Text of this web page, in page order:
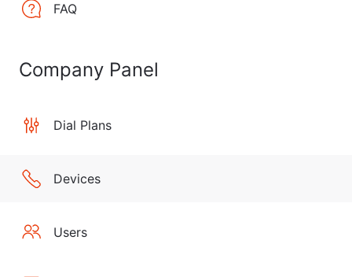
FAQ
Company Panel
Dial Plans
Devices
Users